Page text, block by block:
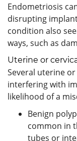
Endometriosis
disrupting
condition also
ways, such as
Uterine or
Several uterine
interfering with
likelihood of a
Benign
common in
tubes or